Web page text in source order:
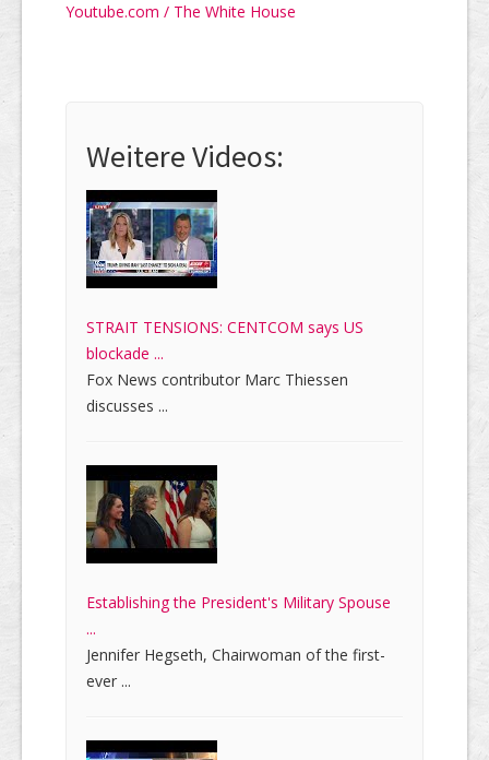
Youtube.com / The White House
Weitere Videos:
STRAIT TENSIONS: CENTCOM says US
blockade ...
Fox News contributor Marc Thiessen
discusses ...
Establishing the President's Military Spouse
...
Jennifer Hegseth, Chairwoman of the first-
ever ...